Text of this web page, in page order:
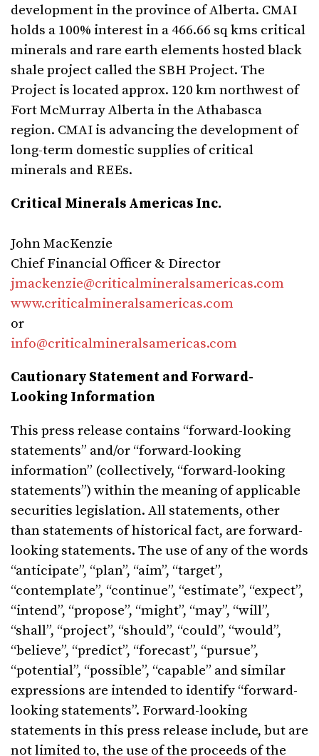
development in the province of Alberta. CMAI
holds a 100% interest in a 466.66 sq kms critical
minerals and rare earth elements hosted black
shale project called the SBH Project. The
Project is located approx. 120 km northwest of
Fort McMurray Alberta in the Athabasca
region. CMAI is advancing the development of
long-term domestic supplies of critical
minerals and REEs.
Critical Minerals Americas Inc.
John MacKenzie
Chief Financial Officer & Director
jmackenzie@criticalmineralsamericas.com
www.criticalmineralsamericas.com
or
info@criticalmineralsamericas.com
Cautionary Statement and Forward-
Looking Information
This press release contains “forward-looking
statements” and/or “forward-looking
information” (collectively, “forward-looking
statements”) within the meaning of applicable
securities legislation. All statements, other
than statements of historical fact, are forward-
looking statements. The use of any of the words
“anticipate”, “plan”, “aim”, “target”,
“contemplate”, “continue”, “estimate”, “expect”,
“intend”, “propose”, “might”, “may”, “will”,
“shall”, “project”, “should”, “could”, “would”,
“believe”, “predict”, “forecast”, “pursue”,
“potential”, “possible”, “capable” and similar
expressions are intended to identify “forward-
looking statements”. Forward-looking
statements in this press release include, but are
not limited to, the use of the proceeds of the